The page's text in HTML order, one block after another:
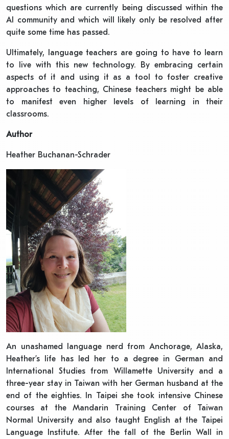
questions which are currently being discussed within the
AI community and which will likely only be resolved after
quite some time has passed.
Ultimately, language teachers are going to have to learn
to live with this new technology. By embracing certain
aspects of it and using it as a tool to foster creative
approaches to teaching, Chinese teachers might be able
to manifest even higher levels of learning in their
classrooms.
Author
Heather Buchanan-Schrader
An unashamed language nerd from Anchorage, Alaska,
Heather’s life has led her to a degree in German and
International Studies from Willamette University and a
three-year stay in Taiwan with her German husband at the
end of the eighties. In Taipei she took intensive Chinese
courses at the Mandarin Training Center of Taiwan
Normal University and also taught English at the Taipei
Language Institute. After the fall of the Berlin Wall in